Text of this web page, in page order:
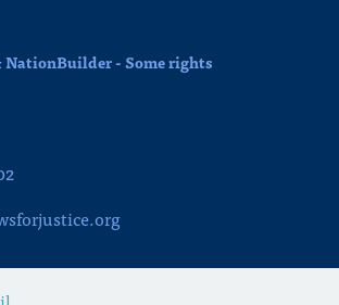
- Some rights